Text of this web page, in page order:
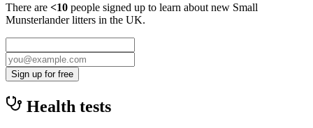
There are <10 people signed up to learn about new Small
Munsterlanderlitters in the UK.
Sign up for free
Health tests